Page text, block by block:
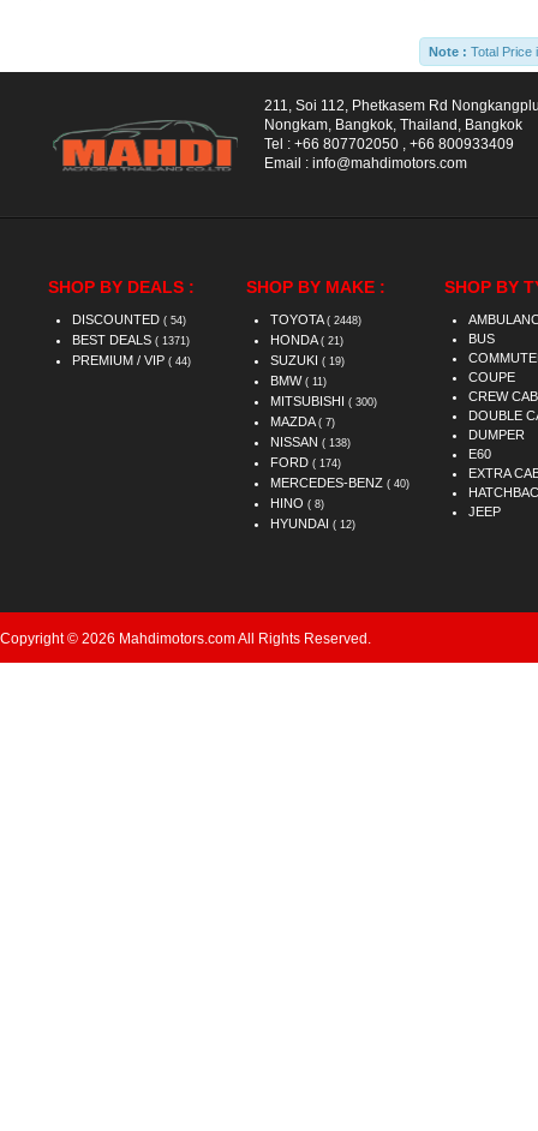
Note : Total Price
211, Soi 112, Phetkasem Rd
Nongkam, Bangkok, Thailand, Bangkok
Tel : +66 807702050
+66 800933409
Email : info@mahdimotors.com
SHOP BY DEALS :
DISCOUNTED ( 54)
BEST DEALS ( 1371)
PREMIUM / VIP ( 44)
SHOP BY MAKE :
TOYOTA ( 2448)
HONDA ( 21)
SUZUKI ( 19)
BMW ( 11)
MITSUBISHI ( 300)
MAZDA ( 7)
NISSAN ( 138)
FORD ( 174)
MERCEDES-BENZ ( 40)
HINO ( 8)
HYUNDAI ( 12)
SHOP BY
BUS
COUPE
CREW CAB
DOUBLE
DUMPER
E60
EXTRA
JEEP
Copyright © 2026 Mahdimotors.com All Rights Reserved.